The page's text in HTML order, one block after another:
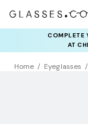
COMPLETE
AT
Home Eyeglasses